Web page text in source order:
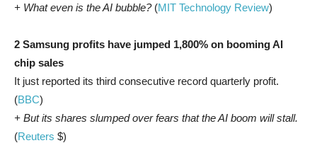
+ What even is the AI bubble? (MIT Technology Review)
2 Samsung profits have jumped 1,800% on booming AI
chip sales
It just reported its third consecutive record quarterly profit.
(BBC)
+ But its shares slumped over fears that the AI boom will stall.
(Reuters $)